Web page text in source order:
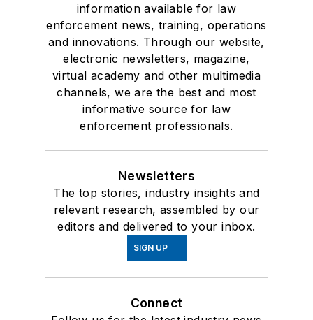
information available for law
enforcement news, training, operations
and innovations. Through our website,
electronic newsletters, magazine,
virtual academy and other multimedia
channels, we are the best and most
informative source for law
enforcement professionals.
Newsletters
The top stories, industry insights and
relevant research, assembled by our
editors and delivered to your inbox.
SIGN UP
Connect